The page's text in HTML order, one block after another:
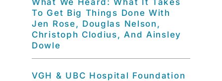
What We Heard: What It Takes
To Get Big Things Done With
Jen Rose, Douglas Nelson,
Christoph Clodius, And Ainsley
Dowle
VGH & UBC Hospital Foundation